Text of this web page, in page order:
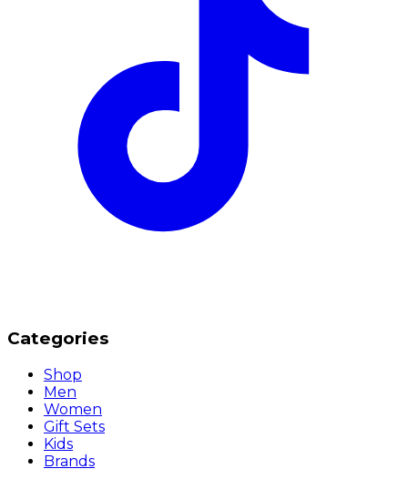
Categories
Shop
Men
Women
Gift Sets
Kids
Brands